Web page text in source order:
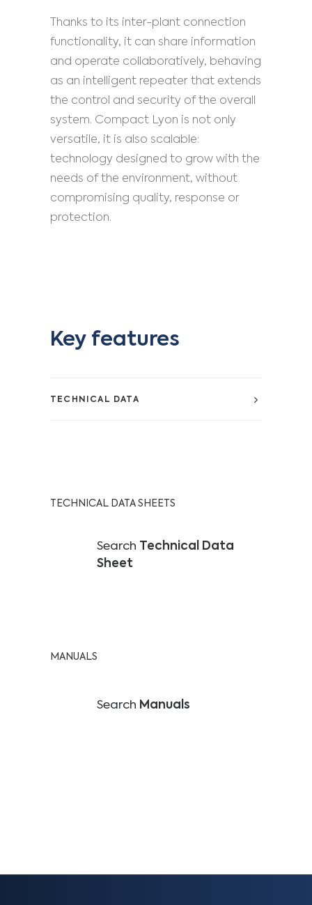
Thanks to its inter-plant connection
functionality, it can share information
and operate collaboratively, behaving
as an intelligent repeater that extends
the control and security of the overall
system. Compact Lyon is not only
versatile, it is also scalable:
technology designed to grow with the
needs of the environment, without
compromising quality, response or
protection.
Key features
TECHNICAL DATA
TECHNICAL DATA SHEETS
Search Technical Data
Sheet
MANUALS
Search Manuals